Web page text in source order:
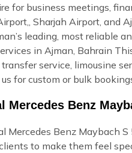
for business meetings,
Sharjah Airport, and
leading, most reliable
in Ajman, Bahrain
service, limousine
for custom or bulk
Mercedes Benz
Mercedes Benz Maybach
to make them feel